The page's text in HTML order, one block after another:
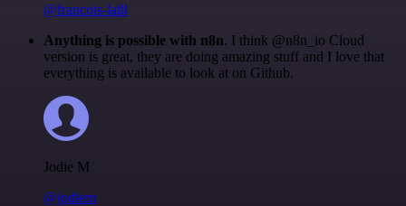
@francois-laßl
Anything is possible with n8n. I think @n8n_io Cloud
version is great, they are doing amazing stuff and I love that
everything is available to look at on Github.
Jodie M
@jodiem